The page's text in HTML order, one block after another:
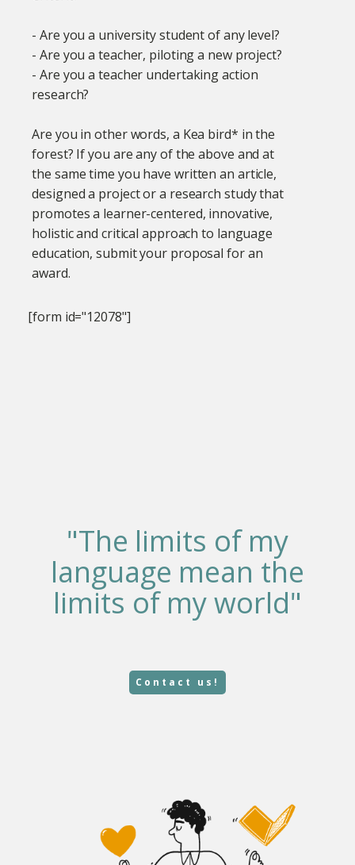
- Are you a university student of any level?
- Are you a teacher, piloting a new project?
- Are you a teacher undertaking action
research?
Are you in other words, a Kea bird* in the
forest? If you are any of the above and at
the same time you have written an article,
designed a project or a research study that
promotes a learner-centered, innovative,
holistic and critical approach to language
education, submit your proposal for an
award.
[form id="12078"]
"The limits of my
language mean the
limits of my world"
Contact us!